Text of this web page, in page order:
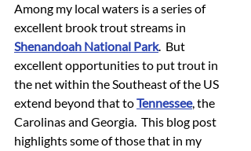
Among my local waters is a series of
excellent brook trout streams in
Shenandoah National Park.  But
excellent opportunities to put trout in
the net within the Southeast of the US
extend beyond that to Tennessee, the
Carolinas and Georgia.  This blog post
highlights some of those that in my